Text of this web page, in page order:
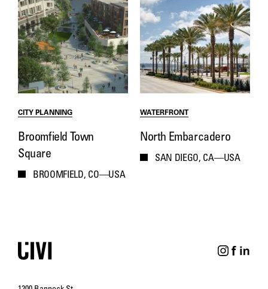
CITY PLANNING
Broomfield Town
Square
BROOMFIELD, CO—USA
WATERFRONT
North Embarcadero
SAN DIEGO, CA—USA